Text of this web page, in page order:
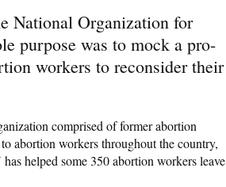
National Organization for
purpose was to mock a pro-
workers to reconsider their
comprised of former abortion
abortion workers throughout the country,
helped some 350 abortion workers leave